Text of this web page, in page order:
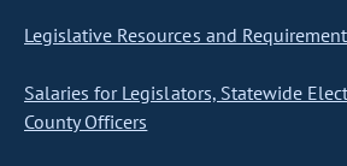
Legislative Resources and
Salaries for Legislators, Statewide
County Officers